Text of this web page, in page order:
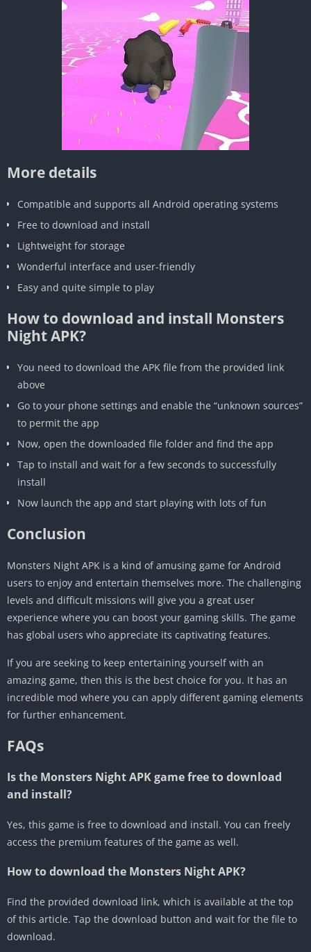
More details
Compatible and supports all Android operating systems
Free to download and install
Lightweight for storage
Wonderful interface and user-friendly
Easy and quite simple to play
How to download and install Monsters
Night APK?
You need to download the APK file from the provided link
above
Go to your phone settings and enable the “unknown sources”
to permit the app
Now, open the downloaded file folder and find the app
Tap to install and wait for a few seconds to successfully
install
Now launch the app and start playing with lots of fun
Conclusion
Monsters Night APK is a kind of amusing game for Android
users to enjoy and entertain themselves more. The challenging
levels and difficult missions will give you a great user
experience where you can boost your gaming skills. The game
has global users who appreciate its captivating features.
If you are seeking to keep entertaining yourself with an
amazing game, then this is the best choice for you. It has an
incredible mod where you can apply different gaming elements
for further enhancement.
FAQs
Is the Monsters Night APK game free to download
and install?
Yes, this game is free to download and install. You can freely
access the premium features of the game as well.
How to download the Monsters Night APK?
Find the provided download link, which is available at the top
of this article. Tap the download button and wait for the file to
download.